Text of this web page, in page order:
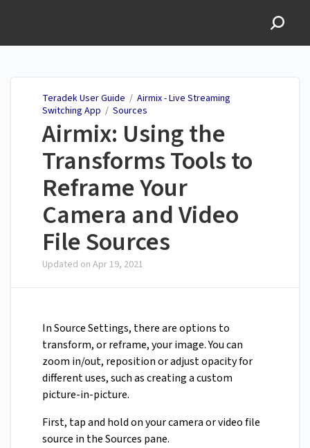
Teradek User Guide / Airmix - Live Streaming
Switching App / Sources
Airmix: Using the
Transforms Tools to
Reframe Your
Camera and Video
File Sources
Updated on Apr 19, 2021
In Source Settings, there are options to
transform, or reframe, your image. You can
zoom in/out, reposition or adjust opacity for
different uses, such as creating a custom
picture-in-picture.
First, tap and hold on your camera or video file
source in the Sources pane.